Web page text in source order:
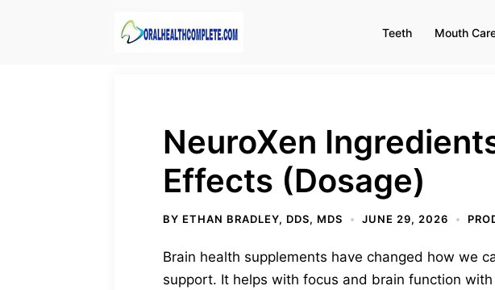
Teeth Mouth
NeuroXen
Effects (Dosage)
BY ETHAN BRADLEY, DDS, MDS JUNE 29, 2026
Brain health supplements have changed how we
support. It helps with focus and brain function